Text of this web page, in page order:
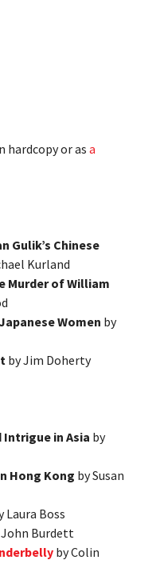
hardcopy or as a
Gulik’s Chinese
Kurland
Murder of William
Women by
by Jim Doherty
Intrigue in Asia by
Hong Kong by Susan
Laura Boss
John Burdett
by Colin